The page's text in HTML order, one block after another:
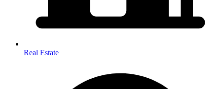
Real Estate